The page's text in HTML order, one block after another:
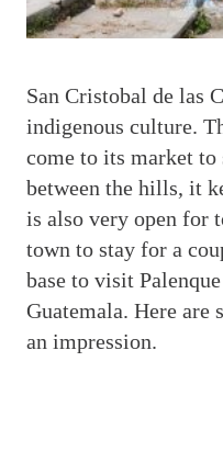
San Cristobal de las
indigenous culture.
come to its market
between the hills, it
is also very open for
town to stay for a
base to visit
Guatemala. Here are
an impression.